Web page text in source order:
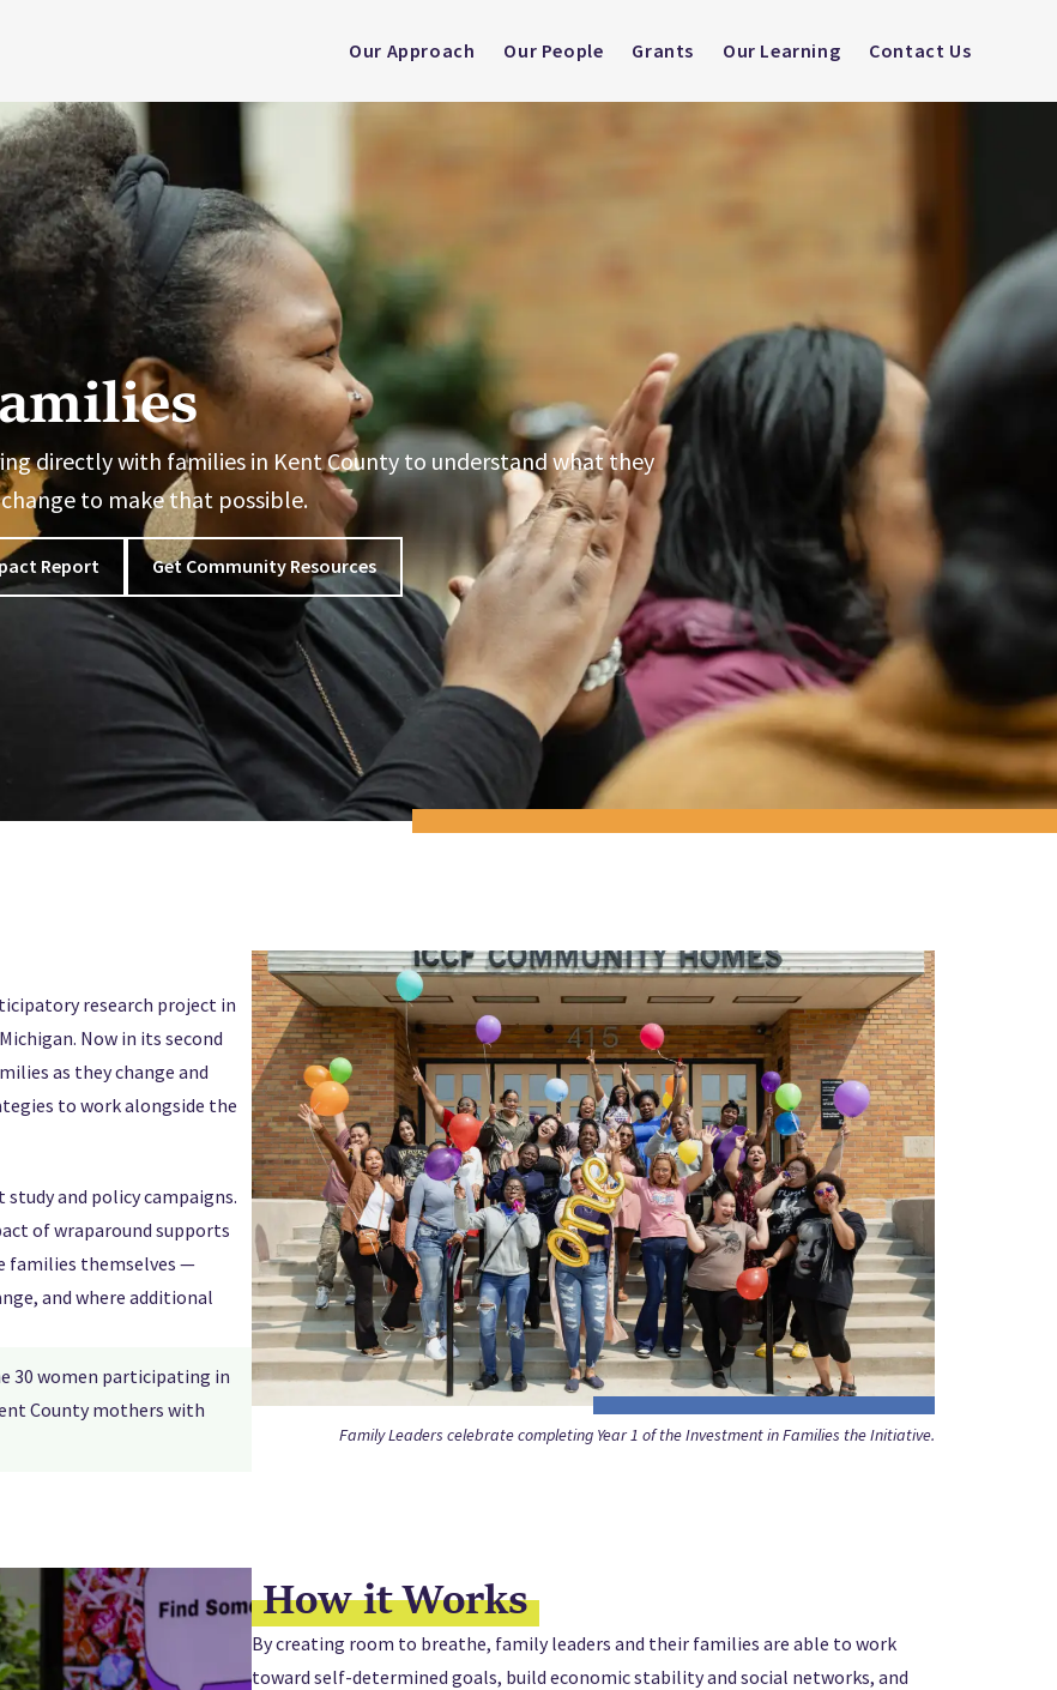
Our Approach Our People Grants Our Learning Contact Us
directly with families in Kent County to understand what they
to make that possible.
Report Get Community Resources
research project in
Now in its second
as they change and
to work alongside the
and policy campaigns.
of wraparound supports
families themselves —
and where additional
30 women participating in
County mothers with
Family Leaders celebrate completing Year 1 of the Investment in Families the Initiative.
How it Works
By creating room to breathe, family leaders and their families are able to work
toward self-determined goals, build economic stability and social networks, and